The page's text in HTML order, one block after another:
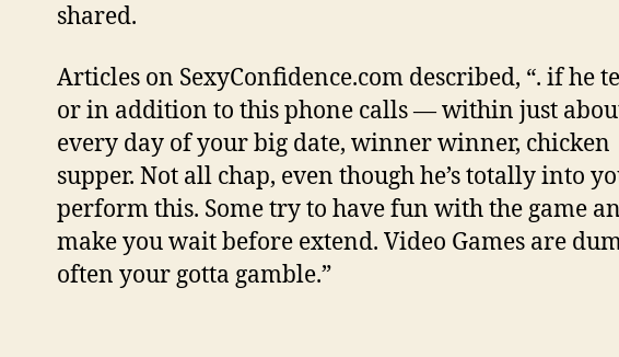
shared.
Articles on SexyConfidence.com described, “. if he
or in addition to this phone calls — within just
every day of your big date, winner winner, chicken
supper. Not all chap, even though he’s totally into
perform this. Some try to have fun with the game
make you wait before extend. Video Games are
often your gotta gamble.”